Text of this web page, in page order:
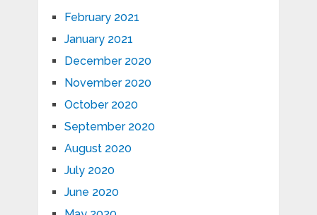
February 2021
January 2021
December 2020
November 2020
October 2020
September 2020
August 2020
July 2020
June 2020